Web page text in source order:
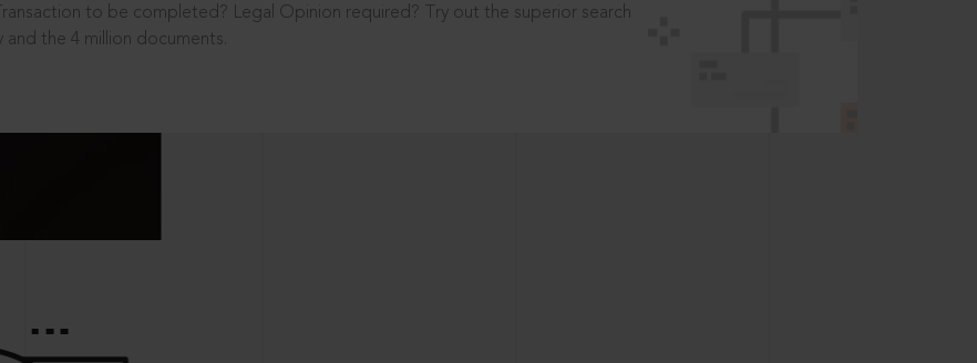
to be completed? Legal Opinion required? Try out the superior search
and the 4 million documents.